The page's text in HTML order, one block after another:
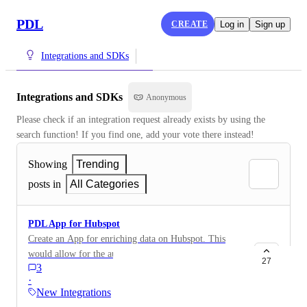
PDL CREATE Log in Sign up
Integrations and SDKs
Integrations and SDKs Anonymous
Please check if an integration request already exists by using the
search function! If you find one, add your vote there instead!
Showing
Trending
posts in
All Categories
PDL App for Hubspot
Create an App for enriching data on Hubspot. This
would allow for the automated enrichment of Persons
and Companies in Hubspot.
3
·
New Integrations
27